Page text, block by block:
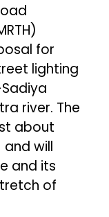
for
lighting
river. The
about
and will
and its
of